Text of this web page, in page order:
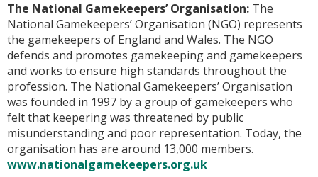
The National Gamekeepers’ Organisation: The
National Gamekeepers’ Organisation (NGO) represents
the gamekeepers of England and Wales. The NGO
defends and promotes gamekeeping and gamekeepers
and works to ensure high standards throughout the
profession. The National Gamekeepers’ Organisation
was founded in 1997 by a group of gamekeepers who
felt that keepering was threatened by public
misunderstanding and poor representation. Today, the
organisation has are around 13,000 members.
www.nationalgamekeepers.org.uk